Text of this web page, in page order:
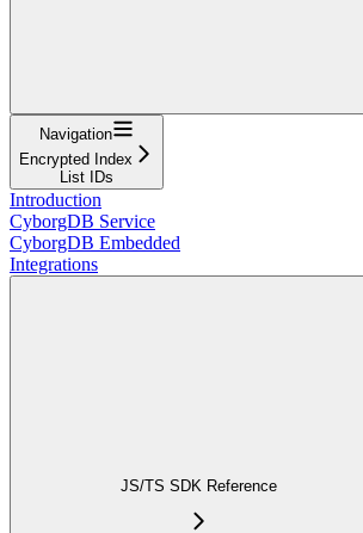
Navigation
Encrypted Index
List IDs
Introduction
CyborgDB Service
CyborgDB Embedded
Integrations
JS/TS SDK Reference